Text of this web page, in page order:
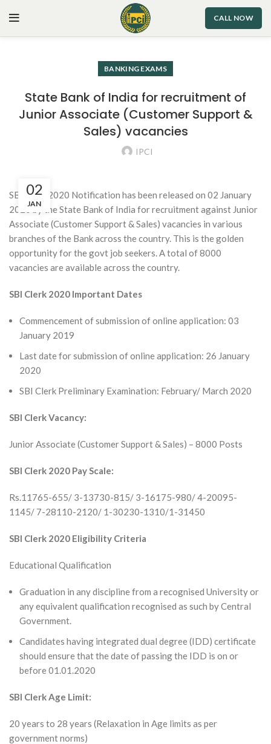
CALL NOW
BANKING EXAMS
State Bank of India for recruitment of
Junior Associate (Customer Support &
Sales) vacancies
IPCI
02
JAN
SBI Clerk 2020 Notification has been released on 02 January
2020 by the State Bank of India for recruitment against Junior
Associate (Customer Support & Sales) vacancies in various
branches of the Bank across the country. This is the golden
opportunity for the govt job seekers. A total of 8000
vacancies are available across the country.
SBI Clerk 2020 Important Dates
Commencement of submission of online application: 03
January 2019
Last date for submission of online application: 26 January
2020
SBI Clerk Preliminary Examination: February/ March 2020
SBI Clerk Vacancy:
Junior Associate (Customer Support & Sales) – 8000 Posts
SBI Clerk 2020 Pay Scale:
Rs.11765-655/ 3-13730-815/ 3-16175-980/ 4-20095-
1145/ 7-28110-2120/ 1-30230-1310/1-31450
SBI Clerk 2020 Eligibility Criteria
Educational Qualification
Graduation in any discipline from a recognised University or
any equivalent qualification recognised as such by Central
Government.
Candidates having integrated dual degree (IDD) certificate
should ensure that the date of passing the IDD is on or
before 01.01.2020
SBI Clerk Age Limit:
20 years to 28 years (Relaxation in Age limits as per
government norms)